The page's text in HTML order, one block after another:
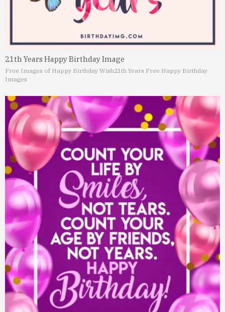
21th Years Happy Birthday Image
Free Images of Happy Birthday Wish21th Years Free Happy Birthday
Images